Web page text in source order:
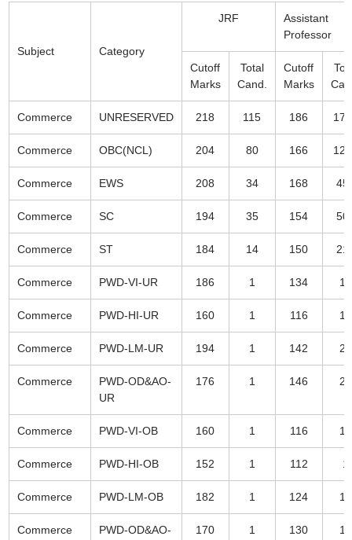
Subject Category
JRF
Assistant
Professor
Cutoff
Marks
Total
Cand.
Cutoff
Marks
Commerce UNRESERVED 218 115 186
Commerce OBC(NCL) 204 80 166
Commerce EWS 208 34 168
Commerce SC 194 35 154
Commerce ST 184 14 150
Commerce PWD-VI-UR 186 1 134 17
Commerce PWD-HI-UR 160 1 116 12
Commerce PWD-LM-UR 194 1 142 20
Commerce
PWD-OD&AO-
UR
176 1 146 25
Commerce PWD-VI-OB 160 1 116 12
Commerce PWD-HI-OB 152 1 112 1
Commerce PWD-LM-OB 182 1 124 15
Commerce PWD-OD&AO- 170 1 130 14